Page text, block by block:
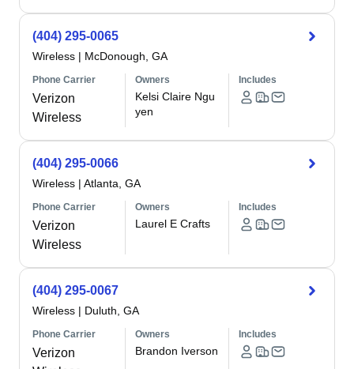
(404) 295-0065
Wireless | McDonough, GA
Phone Carrier
Verizon
Wireless
Owners
Kelsi Claire Ngu
yen
Includes
(404) 295-0066
Wireless | Atlanta, GA
Phone Carrier
Verizon
Wireless
Owners
Laurel E Crafts
Includes
(404) 295-0067
Wireless | Duluth, GA
Phone Carrier
Verizon
Owners
Brandon Iverson
Includes